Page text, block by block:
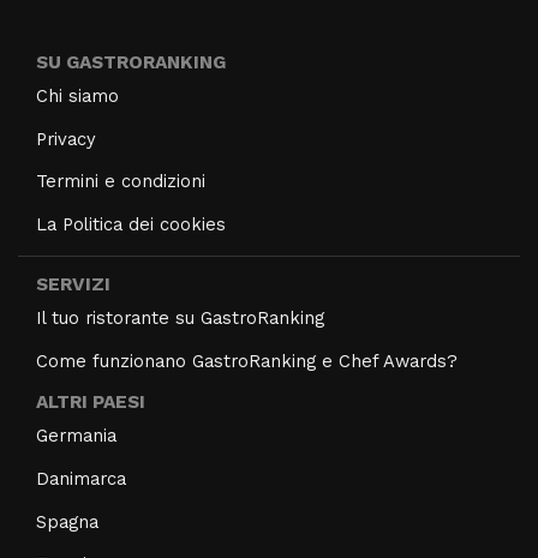
SU GASTRORANKING
Chi siamo
Privacy
Termini e condizioni
La Politica dei cookies
SERVIZI
Il tuo ristorante su GastroRanking
Come funzionano GastroRanking e Chef Awards?
ALTRI PAESI
Germania
Danimarca
Spagna